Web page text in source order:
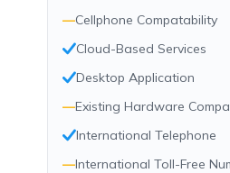
—Cellphone Compatability
Cloud-Based Services
Desktop Application
—Existing Hardware
International Telephone
—International Toll-Free